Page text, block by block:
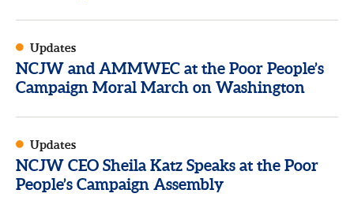
Updates
NCJW and AMMWEC at the Poor People’s
Campaign Moral March on Washington
Updates
NCJW CEO Sheila Katz Speaks at the Poor
People’s Campaign Assembly